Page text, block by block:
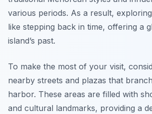
various periods. As a result,
like stepping back in time, offering a
island’s past.
To make the most of your visit,
nearby streets and plazas that
harbor. These areas are filled with
and cultural landmarks, providing a